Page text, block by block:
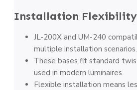
Installation Flexibility
JL-200X and UM-240
multiple installation scenarios.
These bases fit standard
used in modern luminaires.
Flexible installation means